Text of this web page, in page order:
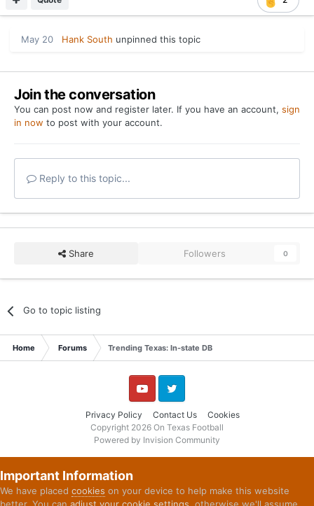
May 20 Hank South unpinned this topic
Join the conversation
You can post now and register later. If you have an account, sign
in now to post with your account.
Reply to this topic...
Share Followers 0
Go to topic listing
Home Forums Trending Texas: In-state DB
Privacy Policy Contact Us Cookies
YouTube Twitter
Copyright 2026 On Texas Football
Powered by Invision Community
Important Information
We have placed cookies on your device to help make this website